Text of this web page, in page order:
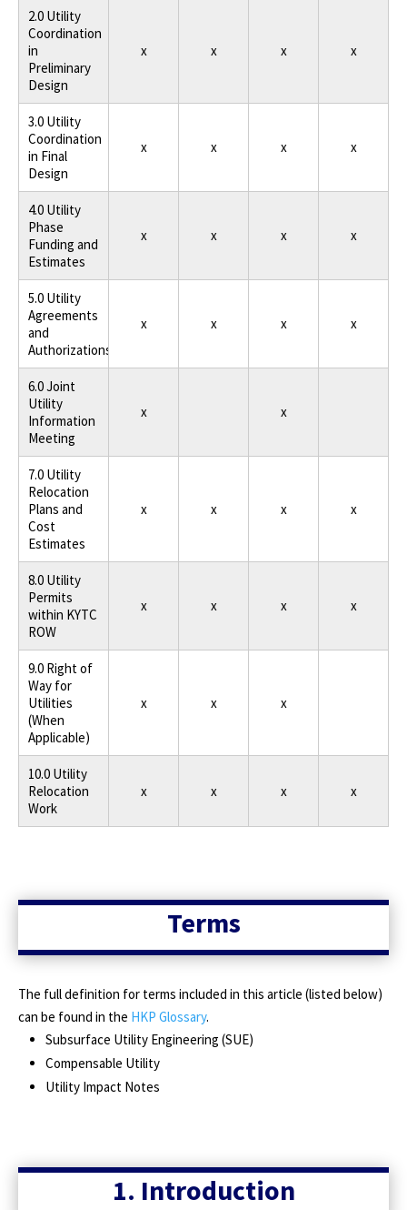
2.0 Utility
Coordination
in
Preliminary
Design
x x x x
3.0 Utility
Coordination
in Final
Design
x x x x
4.0 Utility
Phase
Funding and
Estimates
x x x x
5.0 Utility
Agreements
and
Authorizations
x x x x
6.0 Joint
Utility
Information
Meeting
x x
7.0 Utility
Relocation
Plans and
Cost
Estimates
x x x x
8.0 Utility
Permits
within KYTC
ROW
x x x x
9.0 Right of
Way for
Utilities
(When
Applicable)
x x x
10.0 Utility
Relocation
Work
x x x x
Terms
The full definition for terms included in this article (listed below)
can be found in the HKP Glossary.
Subsurface Utility Engineering (SUE)
Compensable Utility
Utility Impact Notes
1. Introduction